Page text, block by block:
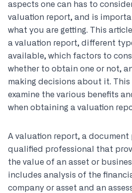
aspects one can has to
valuation report, and is
what you are getting. This
a valuation report, different
available, which factors to
whether to obtain one or not,
making decisions about it.
examine the various benefits
when obtaining a valuation
A valuation report, a document
qualified professional that
the value of an asset or
includes analysis of the
company or asset and an